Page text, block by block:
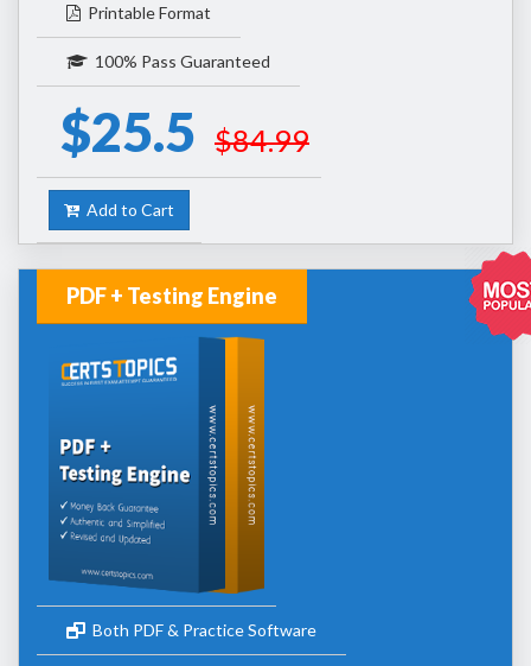
Printable Format
100% Pass Guaranteed
$25.5 $84.99
Add to Cart
PDF + Testing Engine
Both PDF & Practice Software